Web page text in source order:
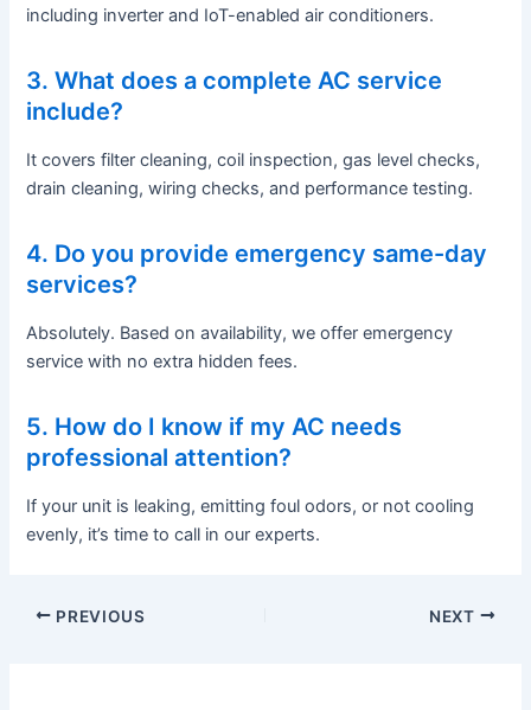
including inverter and IoT-enabled air conditioners.
3. What does a complete AC service
include?
It covers filter cleaning, coil inspection, gas level checks,
drain cleaning, wiring checks, and performance testing.
4. Do you provide emergency same-day
services?
Absolutely. Based on availability, we offer emergency
service with no extra hidden fees.
5. How do I know if my AC needs
professional attention?
If your unit is leaking, emitting foul odors, or not cooling
evenly, it’s time to call in our experts.
PREVIOUS NEXT